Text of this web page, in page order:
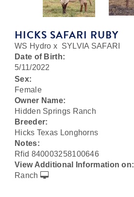
HICKS SAFARI RUBY
WS Hydro x SYLVIA SAFARI
Date of Birth:
5/11/2022
Sex:
Female
Owner Name:
Hidden Springs Ranch
Breeder:
Hicks Texas Longhorns
Notes:
Rfid 840003258100646
View Additional Information on:
Ranch